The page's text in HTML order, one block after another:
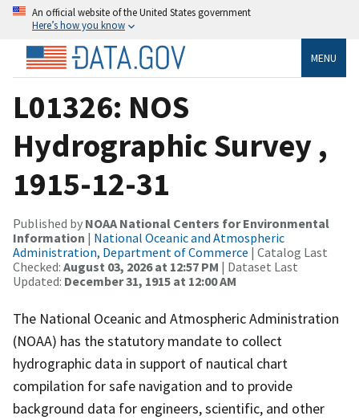
An official website of the United States government
Here’s how you know
MENU
L01326: NOS
Hydrographic Survey ,
1915-12-31
Published by NOAA National Centers for Environmental
Information | National Oceanic and Atmospheric
Administration, Department of Commerce | Catalog Last
Checked: August 03, 2026 at 12:57 PM | Dataset Last
Updated: December 31, 1915 at 12:00 AM
The National Oceanic and Atmospheric Administration
(NOAA) has the statutory mandate to collect
hydrographic data in support of nautical chart
compilation for safe navigation and to provide
background data for engineers, scientific, and other